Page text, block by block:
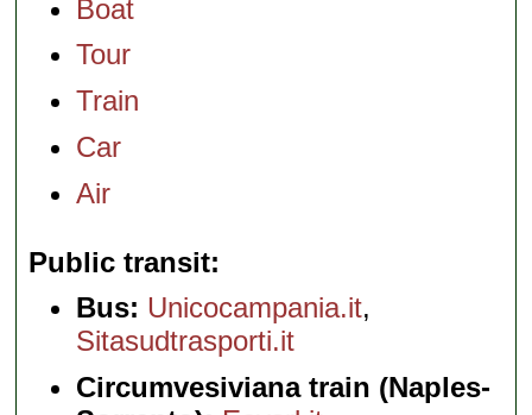
Boat
Tour
Train
Car
Air
Public transit
Bus: Unicocampania.it,
Sitasudtrasporti.it
Circumvesiviana train (Naples-